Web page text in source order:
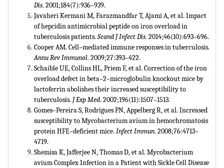
Dis. 2001;184(7):936–939.
Javaheri Kermani M, Farazmandfar T, Ajami A, et al. Impact
of hepcidin antimicrobial peptide on iron overload in
tuberculosis patients. Scand J Infect Dis. 2014;46(10):693–696.
Cooper AM. Cell–mediated immune responses in tuberculosis.
Annu Rev Immunol. 2009;27:393–422.
Schaible UE, Collins HL, Priem F, et al. Correction of the iron
overload defect in beta–2–microglobulin knockout mice by
lactoferrin abolishes their increased susceptibility to
tuberculosis. J Exp Med. 2002;196(11):1507–1513.
Gomes–Pereira S, Rodrigues PN, Appelberg R, et al. Increased
susceptibility to Mycobacterium avium in hemochromatosis
protein HFE–deficient mice. Infect Immun. 2008;76:4713–
4719.
Shemisa K, Jafferjee N, Thomas D, et al. Mycobacterium
avium Complex Infection in a Patient with Sickle Cell Disease